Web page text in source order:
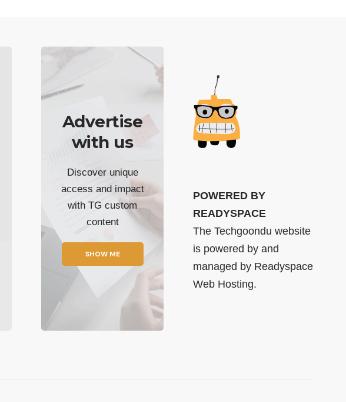
Advertise
with us
Discover unique
access and impact
with TG custom
content
SHOW ME
POWERED BY
READYSPACE
The Techgoondu website
is powered by and
managed by Readyspace
Web Hosting.